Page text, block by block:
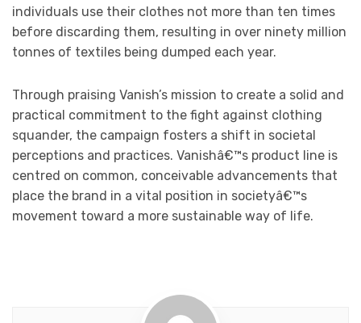
individuals use their clothes not more than ten times
before discarding them, resulting in over ninety million
tonnes of textiles being dumped each year.
Through praising Vanish’s mission to create a solid and
practical commitment to the fight against clothing
squander, the campaign fosters a shift in societal
perceptions and practices. Vanishâ€™s product line is
centred on common, conceivable advancements that
place the brand in a vital position in societyâ€™s
movement toward a more sustainable way of life.